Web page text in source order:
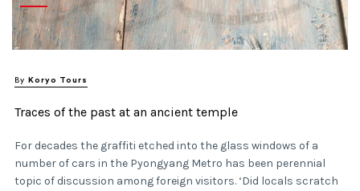
By Koryo Tours
Traces of the past at an ancient temple
For decades the graffiti etched into the glass windows of a
number of cars in the Pyongyang Metro has been perennial
topic of discussion among foreign visitors. ‘Did locals scratch